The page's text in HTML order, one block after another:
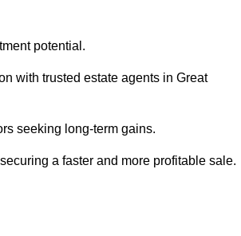
potential.
with trusted estate agents in Great
seeking long-term gains.
a faster and more profitable sale.